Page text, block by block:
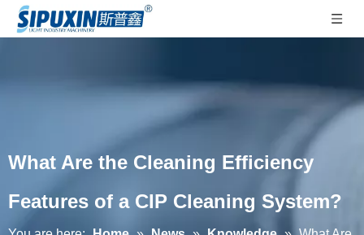
What Are the Cleaning Efficiency
Features of a CIP Cleaning System?